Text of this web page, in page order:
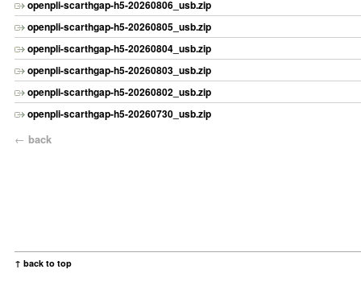
openpli-scarthgap-h5-20260806_usb.zip
openpli-scarthgap-h5-20260805_usb.zip
openpli-scarthgap-h5-20260804_usb.zip
openpli-scarthgap-h5-20260803_usb.zip
openpli-scarthgap-h5-20260802_usb.zip
openpli-scarthgap-h5-20260730_usb.zip
← back
↑ back to top